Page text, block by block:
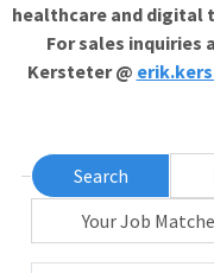
healthcare and digital
For sales inquiries
Kersteter @
Search
Your Job